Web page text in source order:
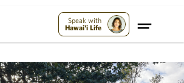
Speak with
Hawai'i Life
Please Help Maui – Donate Now!